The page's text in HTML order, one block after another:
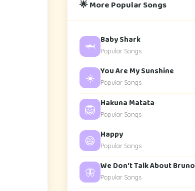
🌟 More Popular Songs
🦈 Baby Shark
Popular Songs
☀️ You Are My Sunshine
Popular Songs
🦁 Hakuna Matata
Popular Songs
😄 Happy
Popular Songs
🦋 We Don't Talk About Bruno
Popular Songs